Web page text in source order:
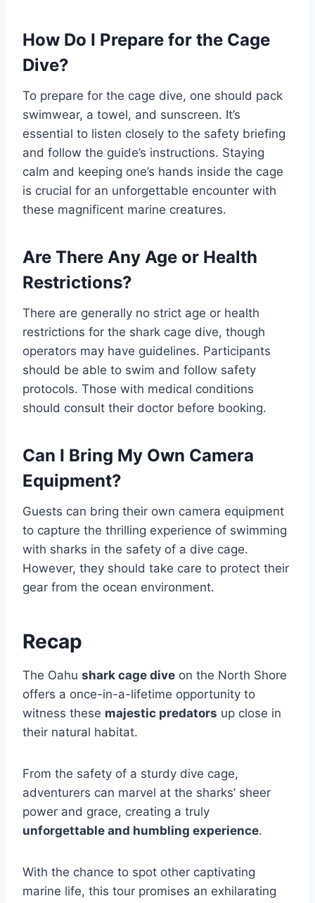
How Do I Prepare for the Cage
Dive?
To prepare for the cage dive, one should pack
swimwear, a towel, and sunscreen. It’s
essential to listen closely to the safety briefing
and follow the guide’s instructions. Staying
calm and keeping one’s hands inside the cage
is crucial for an unforgettable encounter with
these magnificent marine creatures.
Are There Any Age or Health
Restrictions?
There are generally no strict age or health
restrictions for the shark cage dive, though
operators may have guidelines. Participants
should be able to swim and follow safety
protocols. Those with medical conditions
should consult their doctor before booking.
Can I Bring My Own Camera
Equipment?
Guests can bring their own camera equipment
to capture the thrilling experience of swimming
with sharks in the safety of a dive cage.
However, they should take care to protect their
gear from the ocean environment.
Recap
The Oahu shark cage dive on the North Shore
offers a once-in-a-lifetime opportunity to
witness these majestic predators up close in
their natural habitat.
From the safety of a sturdy dive cage,
adventurers can marvel at the sharks’ sheer
power and grace, creating a truly
unforgettable and humbling experience.
With the chance to spot other captivating
marine life, this tour promises an exhilarating